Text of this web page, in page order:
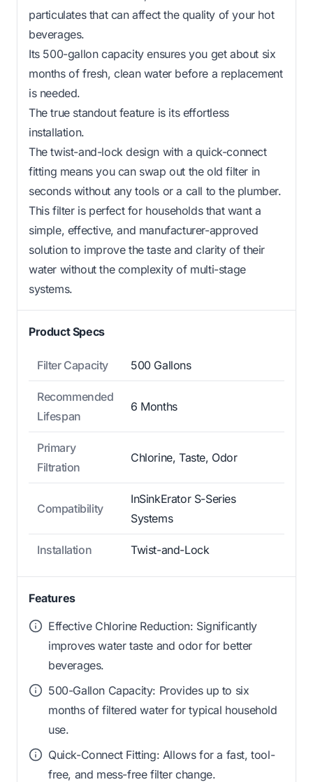
particulates that can affect the quality of your hot
beverages.
Its 500-gallon capacity ensures you get about six
months of fresh, clean water before a replacement
is needed.
The true standout feature is its effortless
installation.
The twist-and-lock design with a quick-connect
fitting means you can swap out the old filter in
seconds without any tools or a call to the plumber.
This filter is perfect for households that want a
simple, effective, and manufacturer-approved
solution to improve the taste and clarity of their
water without the complexity of multi-stage
systems.
Product Specs
Filter Capacity 500 Gallons
Recommended
Lifespan
6 Months
Primary
Filtration
Chlorine, Taste, Odor
Compatibility
InSinkErator S-Series
Systems
Installation Twist-and-Lock
Features
Effective Chlorine Reduction: Significantly
improves water taste and odor for better
beverages.
500-Gallon Capacity: Provides up to six
months of filtered water for typical household
use.
Quick-Connect Fitting: Allows for a fast, tool-
free, and mess-free filter change.